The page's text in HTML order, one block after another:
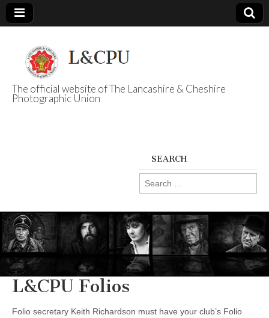
L&CPU
The official website of The Lancashire & Cheshire
Photographic Union
SEARCH
Search
for:
L&CPU Folios
Folio secretary Keith Richardson must have your club’s Folio